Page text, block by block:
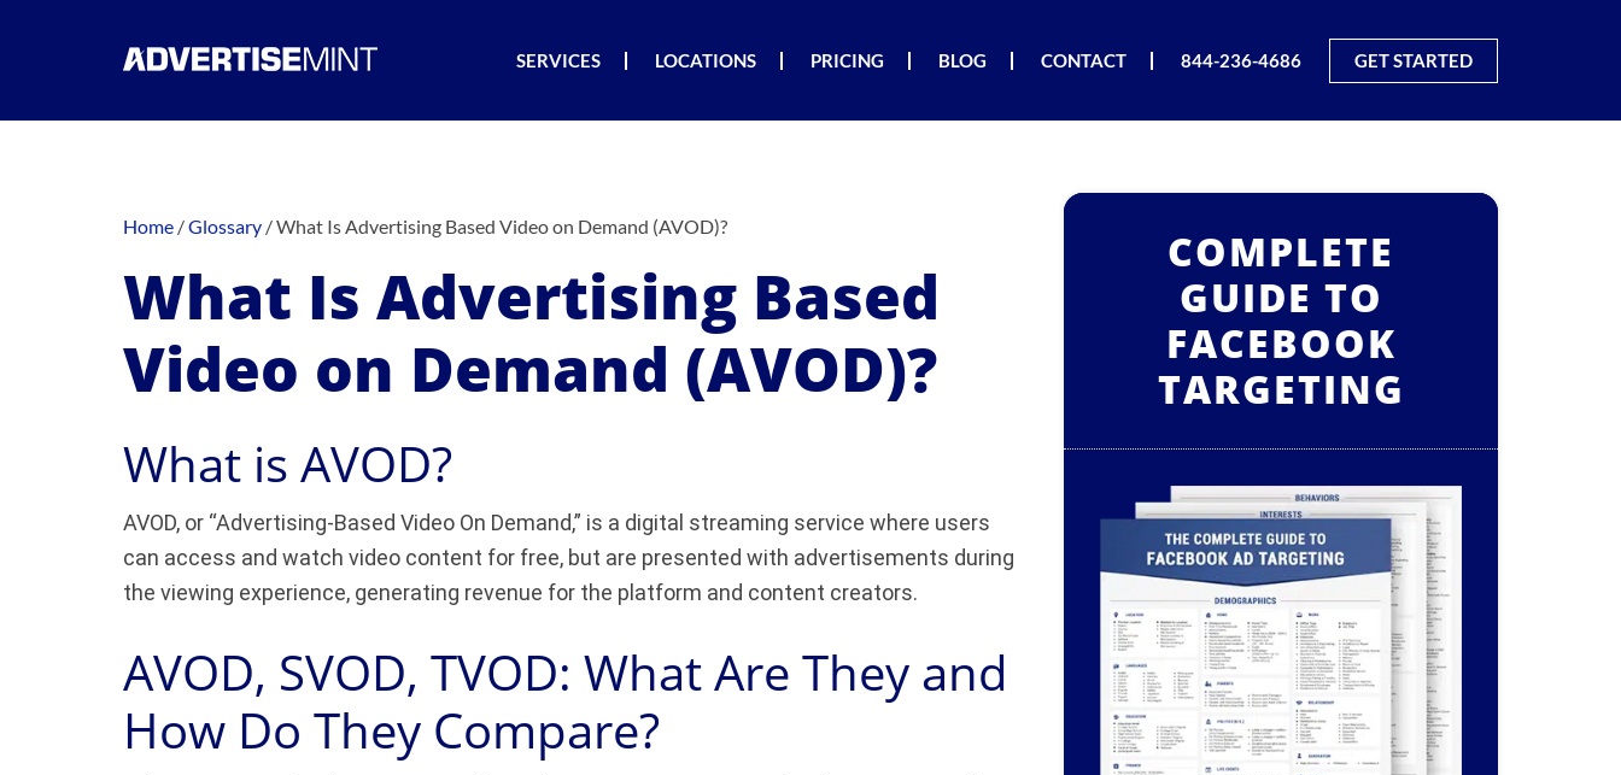
SERVICES LOCATIONS PRICING BLOG CONTACT 844-236-4686 GET STARTED
Home /Glossary /What Is Advertising Based Video on Demand (AVOD)?
What Is Advertising Based
Video on Demand (AVOD)?
What is AVOD?
AVOD, or “Advertising-Based Video On Demand,” is a digital streaming service where users
can access and watch video content for free, but are presented with advertisements during
the viewing experience, generating revenue for the platform and content creators.
AVOD, SVOD, TVOD: What Are They and
How Do They Compare?
COMPLETE
GUIDE TO
FACEBOOK
TARGETING